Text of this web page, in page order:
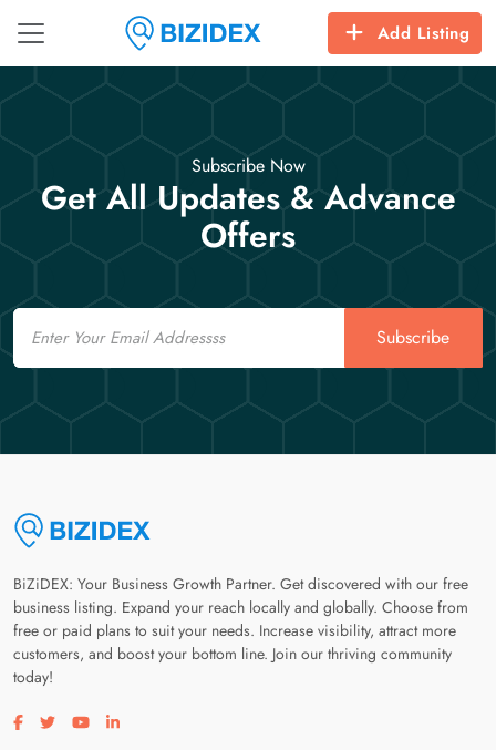
Add Listing
Subscribe Now
Get All Updates & Advance
Offers
Email
Subscribe
BiZiDEX: Your Business Growth Partner. Get discovered with our free
business listing. Expand your reach locally and globally. Choose from
free or paid plans to suit your needs. Increase visibility, attract more
customers, and boost your bottom line. Join our thriving community
today!
Visit our facebook page
Visit our twitter page
Visit our youtube page
Visit our linkedin page